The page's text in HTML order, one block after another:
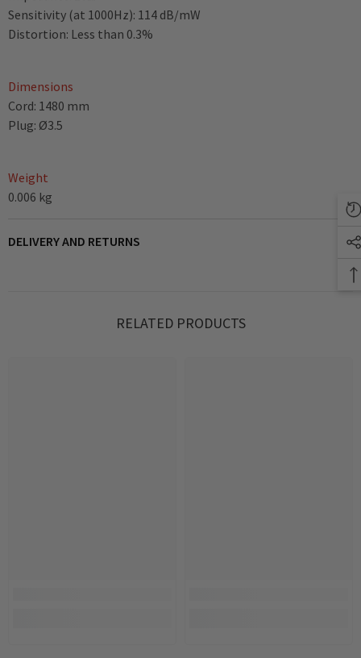
Sensitivity (at 1000Hz): 114 dB/mW
Distortion: Less than 0.3%
Dimensions
Cord: 1480 mm
Plug: Ø3.5
Weight
0.006 kg
DELIVERY AND RETURNS
RELATED PRODUCTS